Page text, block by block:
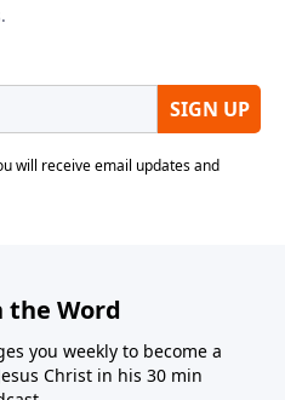
the Word
you weekly to become a
Christ in his 30 min